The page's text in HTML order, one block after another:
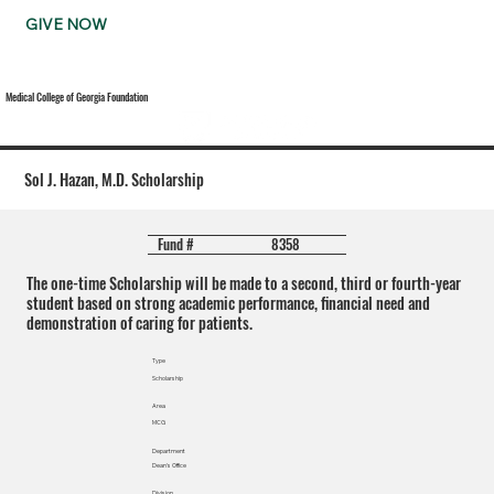
GIVE NOW
Medical College of Georgia Foundation
Sol J. Hazan, M.D. Scholarship
Fund # 8358
The one-time Scholarship will be made to a second, third or fourth-year
student based on strong academic performance, financial need and
demonstration of caring for patients.
Type
Scholarship
Area
MCG
Department
Dean's Office